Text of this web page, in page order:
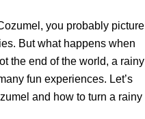
you probably picture
But what happens when
the end of the world, a rainy
fun experiences. Let’s
and how to turn a rainy